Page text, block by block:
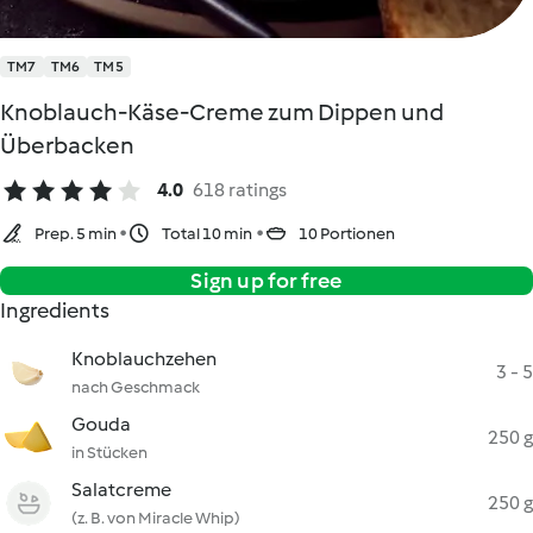
TM7 TM6 TM5
Knoblauch-Käse-Creme zum Dippen und
Überbacken
4.0 618 ratings
Prep. 5 min Total 10 min 10 Portionen
Sign up for free
Ingredients
Knoblauchzehen
nach Geschmack
3 - 5
Gouda
in Stücken
250 g
Salatcreme
(z. B. von Miracle Whip)
250 g